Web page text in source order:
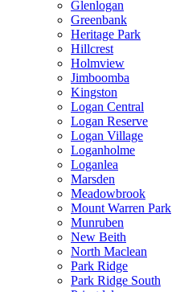
Glenlogan
Greenbank
Heritage Park
Hillcrest
Holmview
Jimboomba
Kingston
Logan Central
Logan Reserve
Logan Village
Loganholme
Loganlea
Marsden
Meadowbrook
Mount Warren Park
Munruben
New Beith
North Maclean
Park Ridge
Park Ridge South